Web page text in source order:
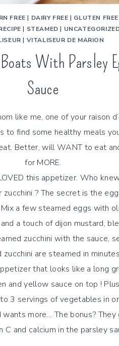
FREE | DAIRY FREE | GLUTEN FREE
| STEAMED |
| VITALISEUR DE MARION
With Parsley
Sauce
like me, one of your raison
to find some healthy meals
Better, will WANT to eat
for MORE.
this appetizer. Who
? The secret is the
a few steamed eggs with
a touch of dijon mustard,
zucchini with the sauce,
zucchini are steamed in
that looks like a long
and yellow sauce on top !
3 servings of vegetables in
wants more… The bonus? They
C and calcium in the parsley